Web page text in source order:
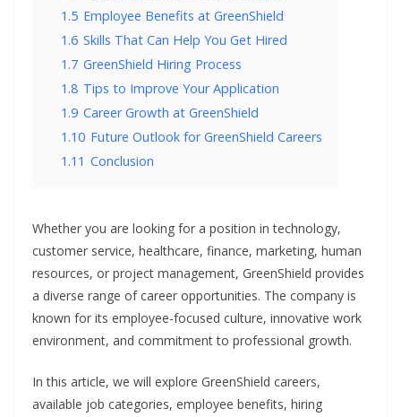
1.5 Employee Benefits at GreenShield
1.6 Skills That Can Help You Get Hired
1.7 GreenShield Hiring Process
1.8 Tips to Improve Your Application
1.9 Career Growth at GreenShield
1.10 Future Outlook for GreenShield Careers
1.11 Conclusion
Whether you are looking for a position in technology,
customer service, healthcare, finance, marketing, human
resources, or project management, GreenShield provides
a diverse range of career opportunities. The company is
known for its employee-focused culture, innovative work
environment, and commitment to professional growth.
In this article, we will explore GreenShield careers,
available job categories, employee benefits, hiring